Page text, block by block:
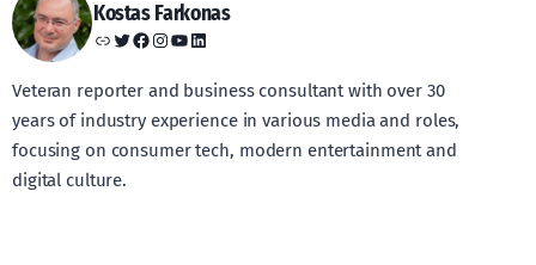
Kostas Farkonas
Link Twitter Facebook Instagram YouTube LinkedIn
Veteran reporter and business consultant with over 30
years of industry experience in various media and roles,
focusing on consumer tech, modern entertainment and
digital culture.